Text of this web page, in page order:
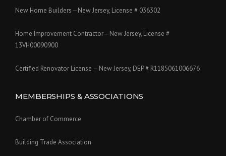
New Home Builders—New Jersey, License # 036302
Home Improvement Contractor—New Jersey, License #
13VH00090900
Certified Renovator License – New Jersey, DEP # R1185061006676
MEMBERSHIPS & ASSOCIATIONS
Chamber of Commerce
Building Trade Association